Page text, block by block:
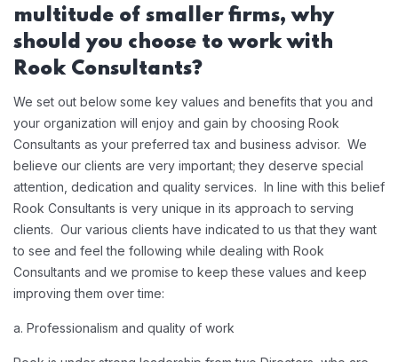
multitude of smaller firms, why
should you choose to work with
Rook Consultants?
We set out below some key values and benefits that you and
your organization will enjoy and gain by choosing Rook
Consultants as your preferred tax and business advisor. We
believe our clients are very important; they deserve special
attention, dedication and quality services. In line with this belief
Rook Consultants is very unique in its approach to serving
clients. Our various clients have indicated to us that they want
to see and feel the following while dealing with Rook
Consultants and we promise to keep these values and keep
improving them over time:
a. Professionalism and quality of work